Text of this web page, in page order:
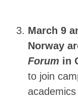
March 9
Norway
Forum in
to join